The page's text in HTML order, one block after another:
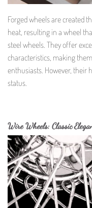
Forged wheels are created
heat, resulting in a wheel
steel wheels. They offer
characteristics, making
enthusiasts. However, their
status.
Wire Wheels: Classic